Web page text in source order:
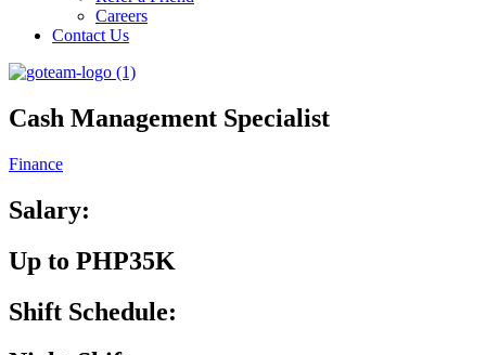
Careers
Contact Us
Cash Management Specialist
Finance
Salary:
Up to PHP35K
Shift Schedule: